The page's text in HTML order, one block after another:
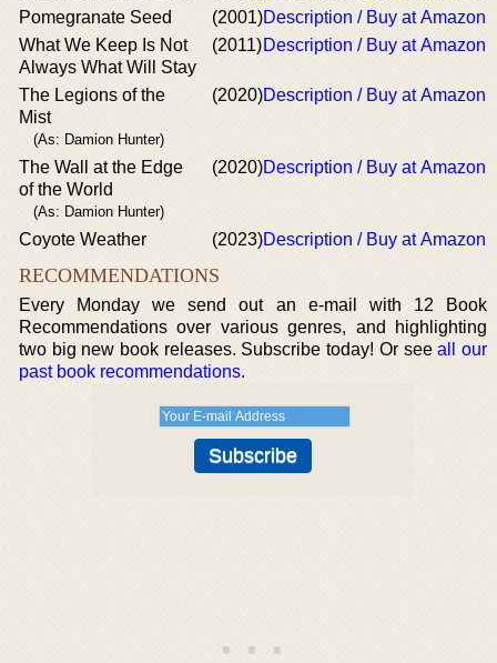
Pomegranate Seed
(2001)Description / Buy at Amazon
What We Keep Is Not
Always What Will Stay
(2011)Description / Buy at Amazon
The Legions of the
Mist
(As: Damion Hunter)
(2020)Description / Buy at Amazon
The Wall at the Edge
of the World
(As: Damion Hunter)
(2020)Description / Buy at Amazon
Coyote Weather (2023)Description / Buy at Amazon
RECOMMENDATIONS
Every Monday we send out an e-mail with 12 Book
Recommendations over various genres, and highlighting
two big new book releases. Subscribe today! Or seeall our
past book recommendations.